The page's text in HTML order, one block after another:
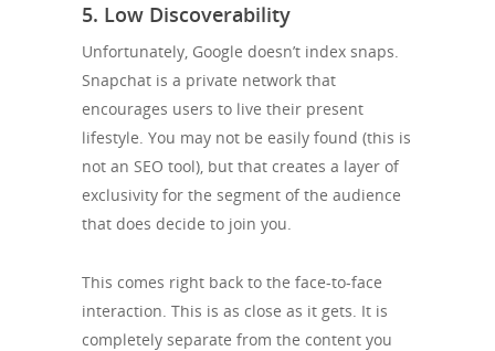
5. Low Discoverability
Unfortunately, Google doesn’t index snaps.
Snapchat is a private network that
encourages users to live their present
lifestyle. You may not be easily found (this is
not an SEO tool), but that creates a layer of
exclusivity for the segment of the audience
that does decide to join you.
This comes right back to the face-to-face
interaction. This is as close as it gets. It is
completely separate from the content you